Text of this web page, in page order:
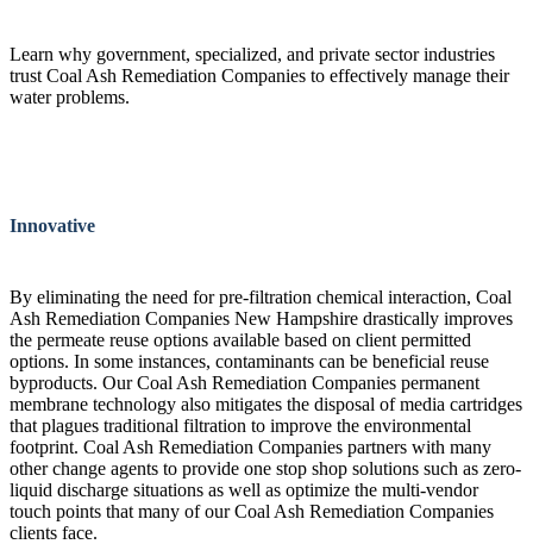
Learn why government, specialized, and private sector industries
trust Coal Ash Remediation Companies to effectively manage their
water problems.
Innovative
By eliminating the need for pre-filtration chemical interaction, Coal
Ash Remediation Companies New Hampshire drastically improves
the permeate reuse options available based on client permitted
options. In some instances, contaminants can be beneficial reuse
byproducts. Our Coal Ash Remediation Companies permanent
membrane technology also mitigates the disposal of media cartridges
that plagues traditional filtration to improve the environmental
footprint. Coal Ash Remediation Companies partners with many
other change agents to provide one stop shop solutions such as zero-
liquid discharge situations as well as optimize the multi-vendor
touch points that many of our Coal Ash Remediation Companies
clients face.